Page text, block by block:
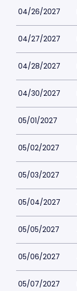
04/26/2027
04/27/2027
04/28/2027
04/30/2027
05/01/2027
05/02/2027
05/03/2027
05/04/2027
05/05/2027
05/06/2027
05/07/2027